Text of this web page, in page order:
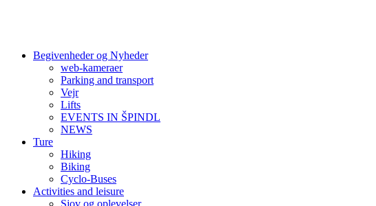
Begivenheder og Nyheder
web-kameraer
Parking and transport
Vejr
Lifts
EVENTS IN ŠPINDL
NEWS
Ture
Hiking
Biking
Cyclo-Buses
Activities and leisure
Sjov og oplevelser